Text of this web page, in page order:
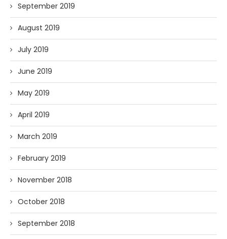
September 2019
August 2019
July 2019
June 2019
May 2019
April 2019
March 2019
February 2019
November 2018
October 2018
September 2018